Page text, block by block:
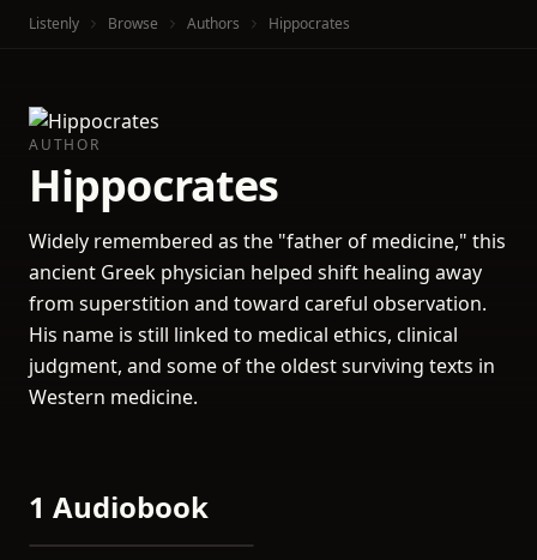
Listenly Browse Authors Hippocrates
AUTHOR
Hippocrates
Widely remembered as the "father of medicine," this
ancient Greek physician helped shift healing away
from superstition and toward careful observation.
His name is still linked to medical ethics, clinical
judgment, and some of the oldest surviving texts in
Western medicine.
1 Audiobook